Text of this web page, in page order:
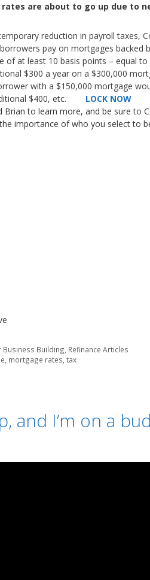
are about to go up due to
reduction in payroll taxes,
pay on mortgages backed
of at least 10 basis points – equal
$300 a year on a $300,000
with a $150,000 mortgage
$400, etc. LOCK NOW
to learn more, and be sure to
importance of who you select to
Business Building Refinance Articles
mortgage rates ,tax
and I’m on a